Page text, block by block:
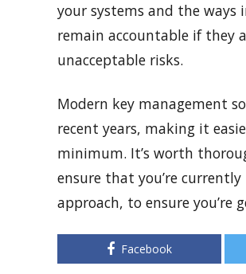
your systems and the ways
remain accountable if they
unacceptable risks.
Modern key management
recent years, making it
minimum. It’s worth
ensure that you’re
approach, to ensure
Facebook